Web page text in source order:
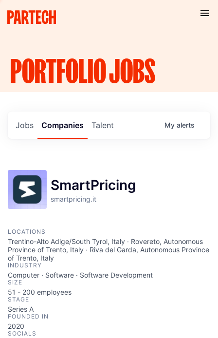
PORTFOLIOJOBS
Jobs Companies Talent My alerts
SmartPricing
smartpricing.it
LOCATIONS
Trentino-Alto Adige/South Tyrol, Italy · Rovereto, Autonomous
Province of Trento, Italy · Riva del Garda, Autonomous Province
of Trento, Italy
INDUSTRY
Computer · Software · Software Development
SIZE
51 - 200 employees
STAGE
Series A
FOUNDED IN
2020
SOCIALS